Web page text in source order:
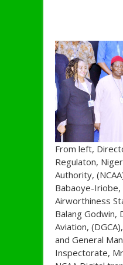
From left,
Regulaton,
Authority,
Babaoye-
Airworthiness
Balang Godwin,
Aviation,
and General
Inspectorate,